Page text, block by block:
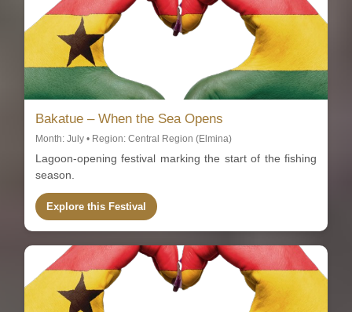
Bakatue – When the Sea Opens
Month: July • Region: Central Region (Elmina)
Lagoon-opening festival marking the start of the fishing
season.
Explore this Festival